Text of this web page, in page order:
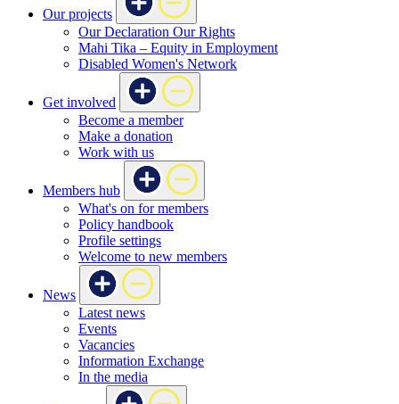
Our projects
Our Declaration Our Rights
Mahi Tika – Equity in Employment
Disabled Women's Network
Get involved
Become a member
Make a donation
Work with us
Members hub
What's on for members
Policy handbook
Profile settings
Welcome to new members
News
Latest news
Events
Vacancies
Information Exchange
In the media